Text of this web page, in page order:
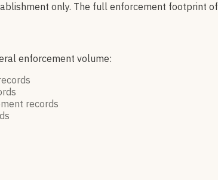
only. The full enforcement footprint of
enforcement volume:
records